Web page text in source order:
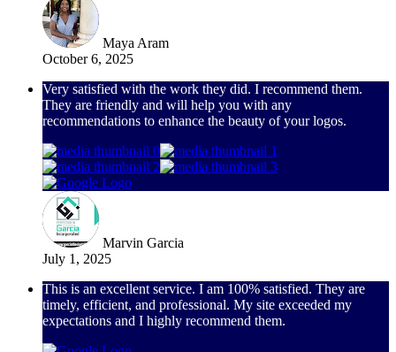
Maya Aram
October 6, 2025
Very satisfied with the work they did. I recommend them.
They are friendly and will help you with any
recommendations to enhance the beauty of your logos.
Marvin Garcia
July 1, 2025
This is an excellent service. I am 100% satisfied. They are
timely, efficient, and professional. My site exceeded my
expectations and I highly recommend them.